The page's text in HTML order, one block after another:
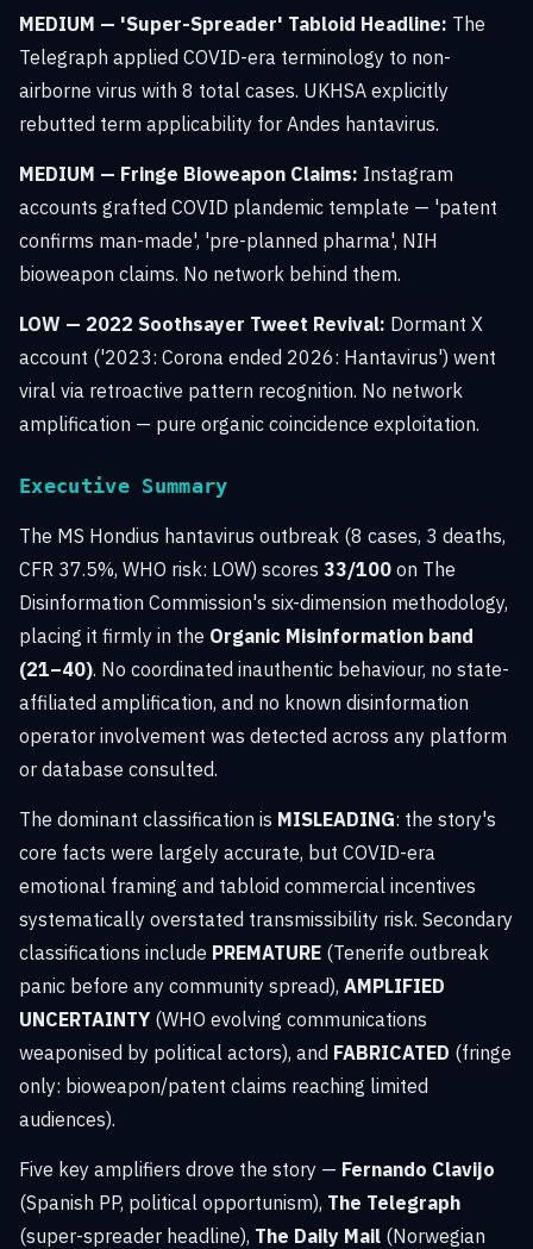
MEDIUM — 'Super-Spreader' Tabloid Headline: The
Telegraph applied COVID-era terminology to non-
airborne virus with 8 total cases. UKHSA explicitly
rebutted term applicability for Andes hantavirus.
MEDIUM — Fringe Bioweapon Claims: Instagram
accounts grafted COVID plandemic template — 'patent
confirms man-made', 'pre-planned pharma', NIH
bioweapon claims. No network behind them.
LOW — 2022 Soothsayer Tweet Revival: Dormant X
account ('2023: Corona ended 2026: Hantavirus') went
viral via retroactive pattern recognition. No network
amplification — pure organic coincidence exploitation.
Executive Summary
The MS Hondius hantavirus outbreak (8 cases, 3 deaths,
CFR 37.5%, WHO risk: LOW) scores 33/100 on The
Disinformation Commission's six-dimension methodology,
placing it firmly in the Organic Misinformation band
(21–40). No coordinated inauthentic behaviour, no state-
affiliated amplification, and no known disinformation
operator involvement was detected across any platform
or database consulted.
The dominant classification is MISLEADING: the story's
core facts were largely accurate, but COVID-era
emotional framing and tabloid commercial incentives
systematically overstated transmissibility risk. Secondary
classifications include PREMATURE (Tenerife outbreak
panic before any community spread), AMPLIFIED
UNCERTAINTY (WHO evolving communications
weaponised by political actors), and FABRICATED (fringe
only: bioweapon/patent claims reaching limited
audiences).
Five key amplifiers drove the story — Fernando Clavijo
(Spanish PP, political opportunism), The Telegraph
(super-spreader headline), The Daily Mail (Norwegian